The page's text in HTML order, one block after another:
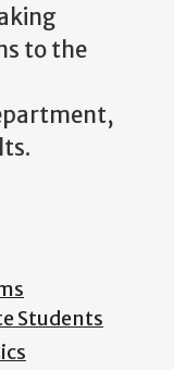
to the
Students